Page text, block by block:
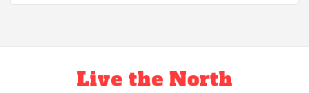
Live the North